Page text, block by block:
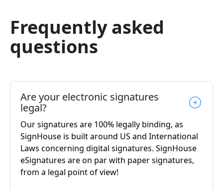
Frequently asked
questions
Are your electronic signatures
legal?
Our signatures are 100% legally binding, as
SignHouse is built around US and International
Laws concerning digital signatures. SignHouse
eSignatures are on par with paper signatures,
from a legal point of view!